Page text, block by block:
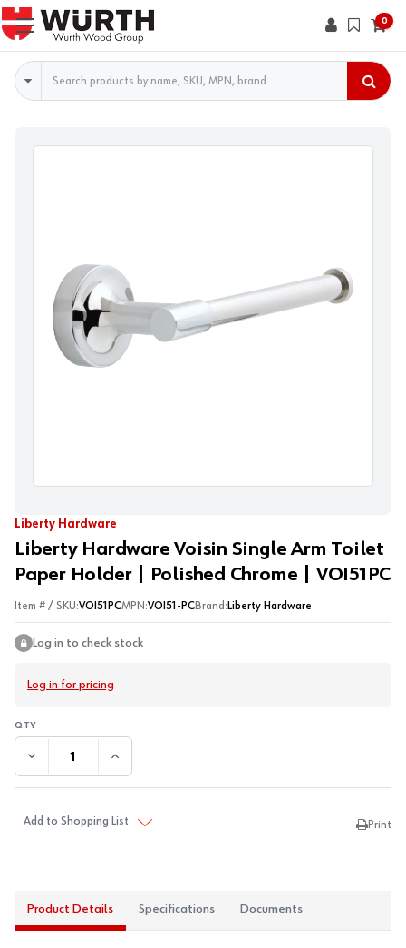
0
Search
Liberty Hardware
Liberty Hardware Voisin Single Arm Toilet
Paper Holder | Polished Chrome | VOI51PC
Item # / SKU:VOI51PCMPN:VOI51-PCBrand: Liberty Hardware
Log in to check stock
Log in for pricing
DECREASE QUANTITY:INCREASE QUANTITY:
Add to Shopping List Print
Product Details Specifications Documents